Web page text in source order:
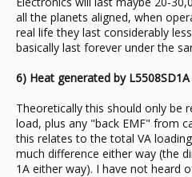
all the planets aligned, when
real life they last considerably
basically last forever under the
6) Heat generated by
Theoretically this should only be
load, plus any "back EMF" from
this relates to the total VA
much difference either way (the
1A either way). I have not heard